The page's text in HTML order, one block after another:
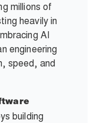
millions of
heavily in
AI
engineering
speed, and
building